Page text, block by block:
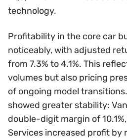
technology.
Profitability in the core car
noticeably, with adjusted
from 7.3% to 4.1%. This
volumes but also pricing
of ongoing model
showed greater stability:
double-digit margin of
Services increased profit by